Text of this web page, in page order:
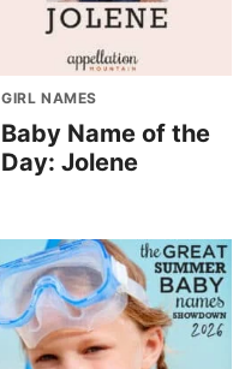
GIRL NAMES
Baby Name of the
Day: Jolene